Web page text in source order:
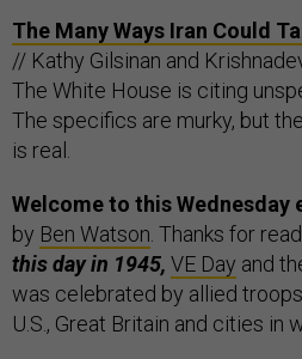
The Many Ways Iran Could
// Kathy Gilsinan and
The White House is citing
The specifics are murky, but
is real.
Welcome to this Wednesday
by Ben Watson . Thanks for
this day in 1945, VE Day and
was celebrated by allied
U.S., Great Britain and cities in